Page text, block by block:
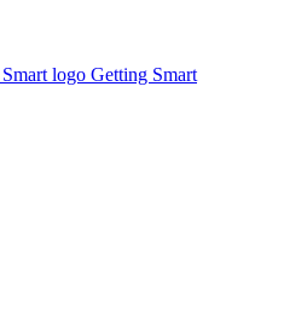
Getting Smart